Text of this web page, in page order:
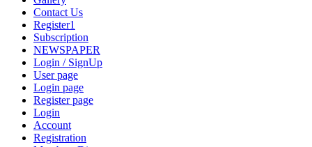
Contact Us
Register1
Subscription
NEWSPAPER
Login / SignUp
User page
Login page
Register page
Login
Account
Registration